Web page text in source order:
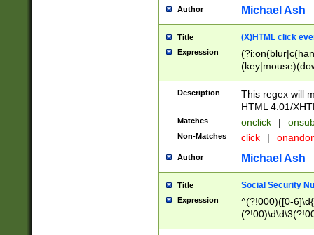
Author Michael Ash
Title (X)HTML click
Expression
Description
This regex will
HTML 4.01/
Matches onclick |
Non-Matches click |
Author Michael Ash
Title Social Security
Expression
^(?!000)([0-